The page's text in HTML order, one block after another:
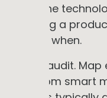
than the
choosing a
and when.
energy audit.
data from smart